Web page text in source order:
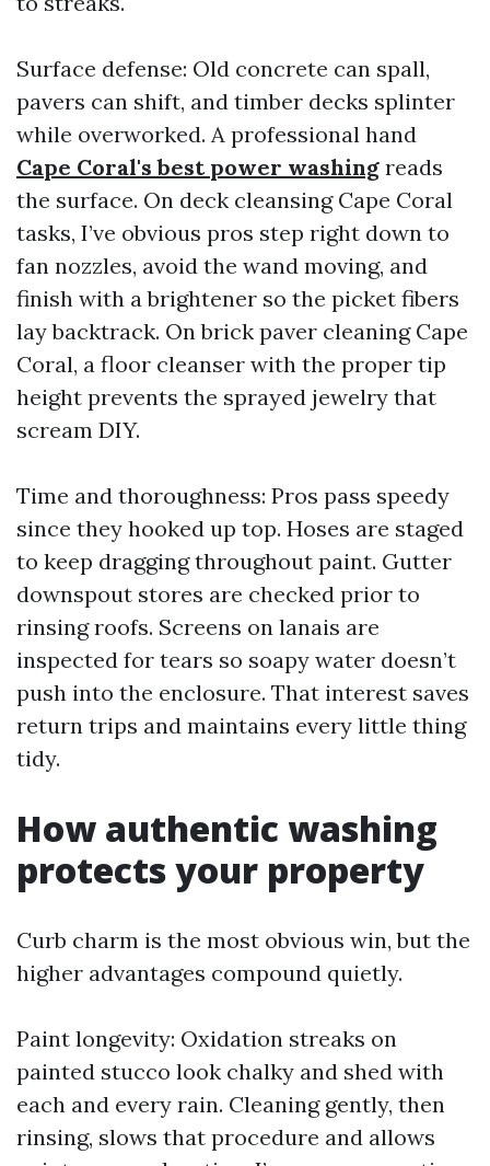
Surface defense: Old concrete can spall,
pavers can shift, and timber decks splinter
while overworked. A professional hand
Cape Coral's best power washing reads
the surface. On deck cleansing Cape Coral
tasks, I’ve obvious pros step right down to
fan nozzles, avoid the wand moving, and
finish with a brightener so the picket fibers
lay backtrack. On brick paver cleaning Cape
Coral, a floor cleanser with the proper tip
height prevents the sprayed jewelry that
scream DIY.
Time and thoroughness: Pros pass speedy
since they hooked up top. Hoses are staged
to keep dragging throughout paint. Gutter
downspout stores are checked prior to
rinsing roofs. Screens on lanais are
inspected for tears so soapy water doesn’t
push into the enclosure. That interest saves
return trips and maintains every little thing
tidy.
How authentic washing
protects your property
Curb charm is the most obvious win, but the
higher advantages compound quietly.
Paint longevity: Oxidation streaks on
painted stucco look chalky and shed with
each and every rain. Cleaning gently, then
rinsing, slows that procedure and allows